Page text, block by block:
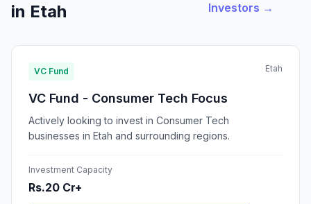
in Etah
Investors →
VC Fund Etah
VC Fund - Consumer Tech Focus
Actively looking to invest in Consumer Tech
businesses in Etah and surrounding regions.
Investment Capacity
Rs.20 Cr+